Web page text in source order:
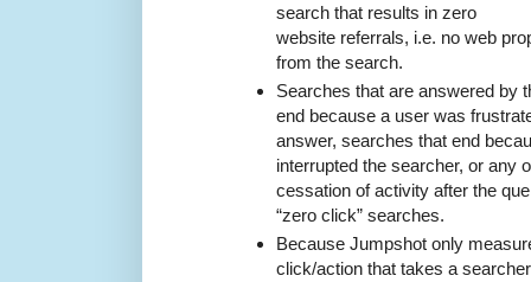
search that results in zero
website referrals, i.e. no web
from the search.
Searches that are answered by
end because a user was
answer, searches that end
interrupted the searcher, or any
cessation of activity after the
“zero click” searches.
Because Jumpshot only
click/action that takes a